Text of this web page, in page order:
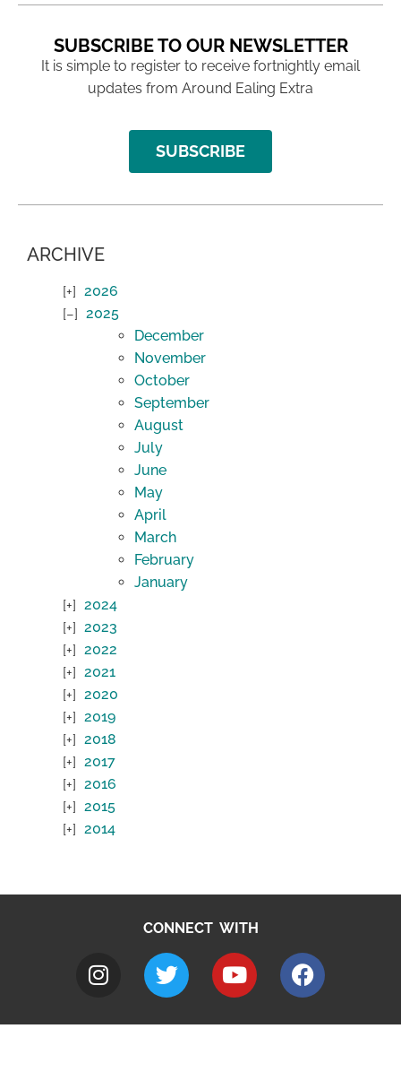
SUBSCRIBE TO OUR NEWSLETTER
It is simple to register to receive fortnightly email
updates from Around Ealing Extra
SUBSCRIBE
ARCHIVE
2026
2025
December
November
October
September
August
July
June
May
April
March
February
January
2024
2023
2022
2021
2020
2019
2018
2017
2016
2015
2014
CONNECT WITH